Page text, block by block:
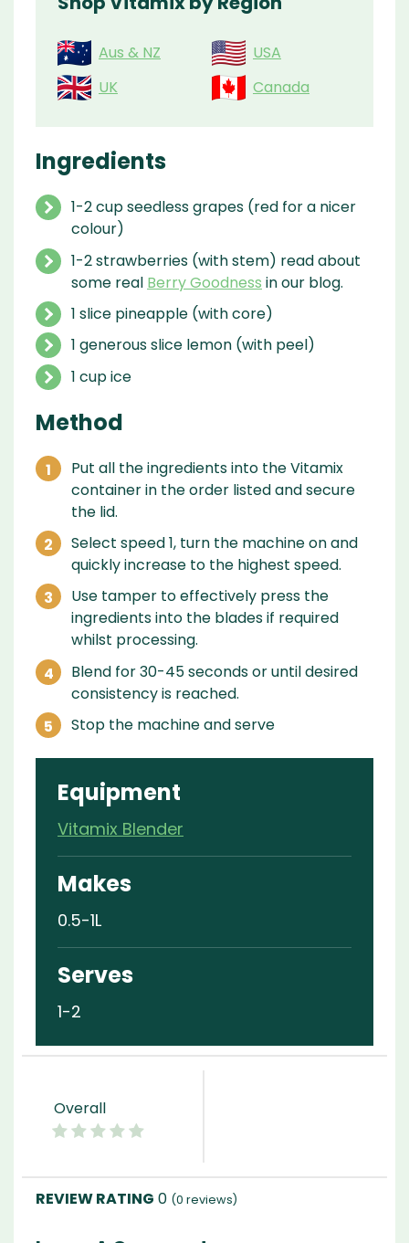
Aus & NZ
USA
UK
Canada
Ingredients
1-2 cup seedless grapes (red for a nicer
colour)
1-2 strawberries (with stem) read about
some real Berry Goodness in our blog.
1 slice pineapple (with core)
1 generous slice lemon (with peel)
1 cup ice
Method
Put all the ingredients into the Vitamix
container in the order listed and secure
the lid.
Select speed 1, turn the machine on and
quickly increase to the highest speed.
Use tamper to effectively press the
ingredients into the blades if required
whilst processing.
Blend for 30-45 seconds or until desired
consistency is reached.
Stop the machine and serve
Equipment
Vitamix Blender
Makes
0.5-1L
Serves
1-2
Overall
0 (0 reviews)